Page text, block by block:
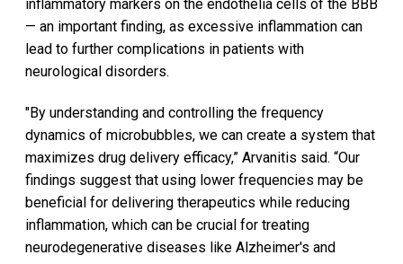
inflammatory markers on the endothelia cells of the BBB
— an important finding, as excessive inflammation can
lead to further complications in patients with
neurological disorders.
"By understanding and controlling the frequency
dynamics of microbubbles, we can create a system that
maximizes drug delivery efficacy,” Arvanitis said. “Our
findings suggest that using lower frequencies may be
beneficial for delivering therapeutics while reducing
inflammation, which can be crucial for treating
neurodegenerative diseases like Alzheimer's and